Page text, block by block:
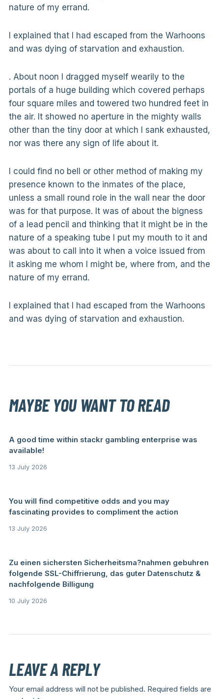
nature of my errand.
I explained that I had escaped from the Warhoons
and was dying of starvation and exhaustion.
. About noon I dragged myself wearily to the
portals of a huge building which covered perhaps
four square miles and towered two hundred feet in
the air. It showed no aperture in the mighty walls
other than the tiny door at which I sank exhausted,
nor was there any sign of life about it.
I could find no bell or other method of making my
presence known to the inmates of the place,
unless a small round role in the wall near the door
was for that purpose. It was of about the bigness
of a lead pencil and thinking that it might be in the
nature of a speaking tube I put my mouth to it and
was about to call into it when a voice issued from
it asking me whom I might be, where from, and the
nature of my errand.
I explained that I had escaped from the Warhoons
and was dying of starvation and exhaustion.
MAYBE YOU WANT TO READ
A good time within stackr gambling enterprise was
available!
13 July 2026
You will find competitive odds and you may
fascinating provides to compliment the action
13 July 2026
Zu einen sichersten Sicherheitsma?nahmen gebuhren
folgende SSL-Chiffrierung, das guter Datenschutz &
nachfolgende Billigung
10 July 2026
LEAVE A REPLY
Your email address will not be published. Required fields are